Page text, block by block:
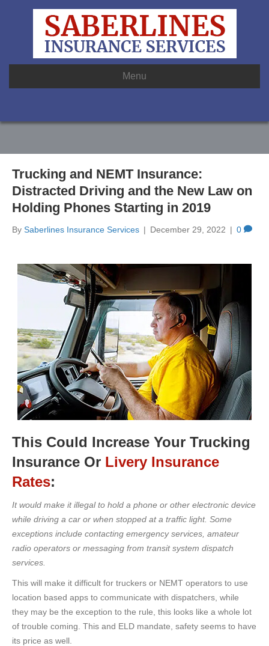
Menu
Trucking and NEMT Insurance:
Distracted Driving and the New Law on
Holding Phones Starting in 2019
By Saberlines Insurance Services | December 29, 2022 | 0
This Could Increase Your Trucking
Insurance Or Livery Insurance
Rates:
It would make it illegal to hold a phone or other electronic device
while driving a car or when stopped at a traffic light. Some
exceptions include contacting emergency services, amateur
radio operators or messaging from transit system dispatch
services.
This will make it difficult for truckers or NEMT operators to use
location based apps to communicate with dispatchers, while
they may be the exception to the rule, this looks like a whole lot
of trouble coming. This and ELD mandate, safety seems to have
its price as well.